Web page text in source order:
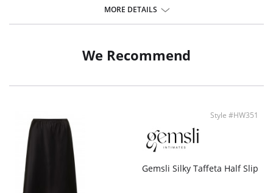
Fabric Content: Luxury European microfiber (72% Nylon, 28% Elastane).
MORE DETAILS
We Recommend
Style #HW351
Gemsli Silky Taffeta Half Slip